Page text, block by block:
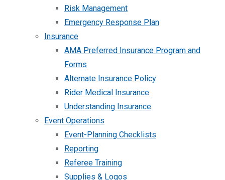
Risk Management
Emergency Response Plan
Insurance
AMA Preferred Insurance Program and
Forms
Alternate Insurance Policy
Rider Medical Insurance
Understanding Insurance
Event Operations
Event-Planning Checklists
Reporting
Referee Training
Supplies & Logos